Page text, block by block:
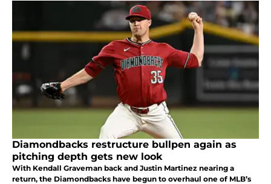
Diamondbacks restructure bullpen again as
pitching depth gets new look
With Kendall Graveman back and Justin Martinez nearing a
return, the Diamondbacks have begun to overhaul one of MLB’s